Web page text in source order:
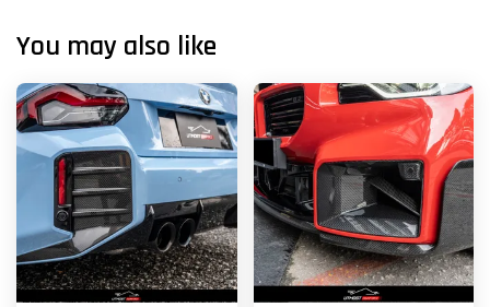
You may also like